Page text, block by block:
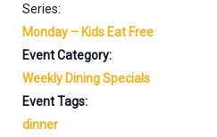
Series:
Monday – Kids Eat Free
Event Category:
Weekly Dining Specials
Event Tags:
dinner